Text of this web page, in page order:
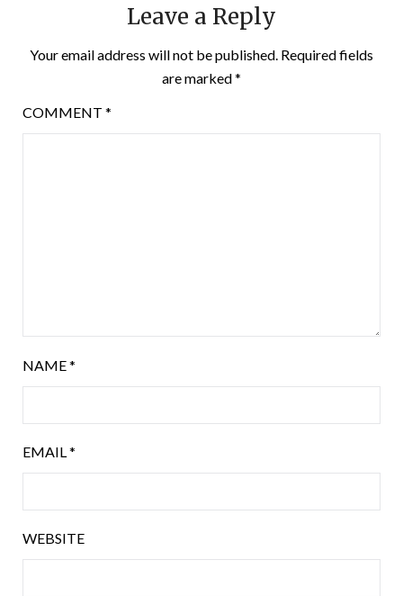
Leave a Reply
Your email address will not be published. Required fields
are marked*
COMMENT *
NAME*
EMAIL*
WEBSITE